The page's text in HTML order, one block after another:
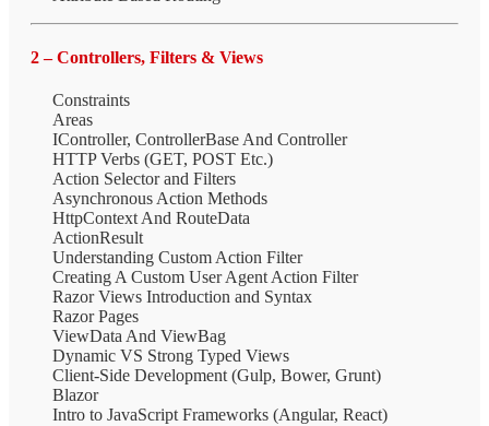
2 – Controllers, Filters & Views
Constraints
Areas
IController, ControllerBase And Controller
HTTP Verbs (GET, POST Etc.)
Action Selector and Filters
Asynchronous Action Methods
HttpContext And RouteData
ActionResult
Understanding Custom Action Filter
Creating A Custom User Agent Action Filter
Razor Views Introduction and Syntax
Razor Pages
ViewData And ViewBag
Dynamic VS Strong Typed Views
Client-Side Development (Gulp, Bower, Grunt)
Blazor
Intro to JavaScript Frameworks (Angular, React)